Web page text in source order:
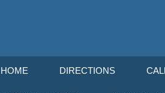
HOME DIRECTIONS